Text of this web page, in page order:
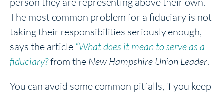
The most common problem for a fiduciary is not
taking their responsibilities seriously enough,
says the article “What does it mean to serve as a
fiduciary?from the New Hampshire Union Leader.
You can avoid some common pitfalls, if you keep